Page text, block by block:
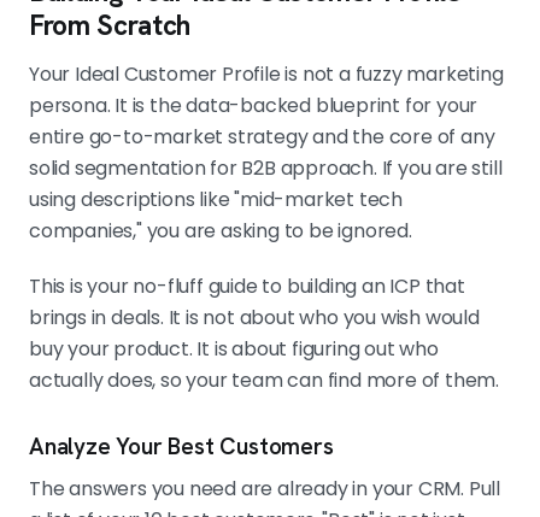
From Scratch
Your Ideal Customer Profile is not a fuzzy marketing
persona. It is the data-backed blueprint for your
entire go-to-market strategy and the core of any
solid segmentation for B2B approach. If you are still
using descriptions like "mid-market tech
companies," you are asking to be ignored.
This is your no-fluff guide to building an ICP that
brings in deals. It is not about who you wish would
buy your product. It is about figuring out who
actually does, so your team can find more of them.
Analyze Your Best Customers
The answers you need are already in your CRM. Pull